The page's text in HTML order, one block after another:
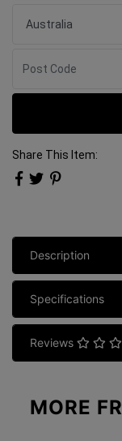
Share This Item:
Description
Specifications
Reviews
MORE